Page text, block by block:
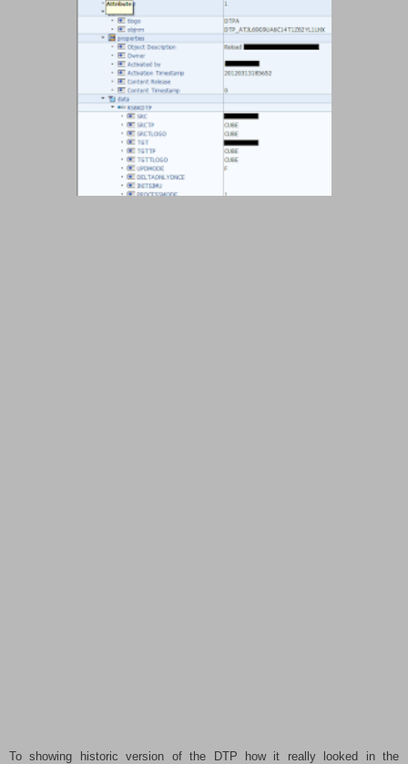
To showing historic version of the DTP how it really
looked in the